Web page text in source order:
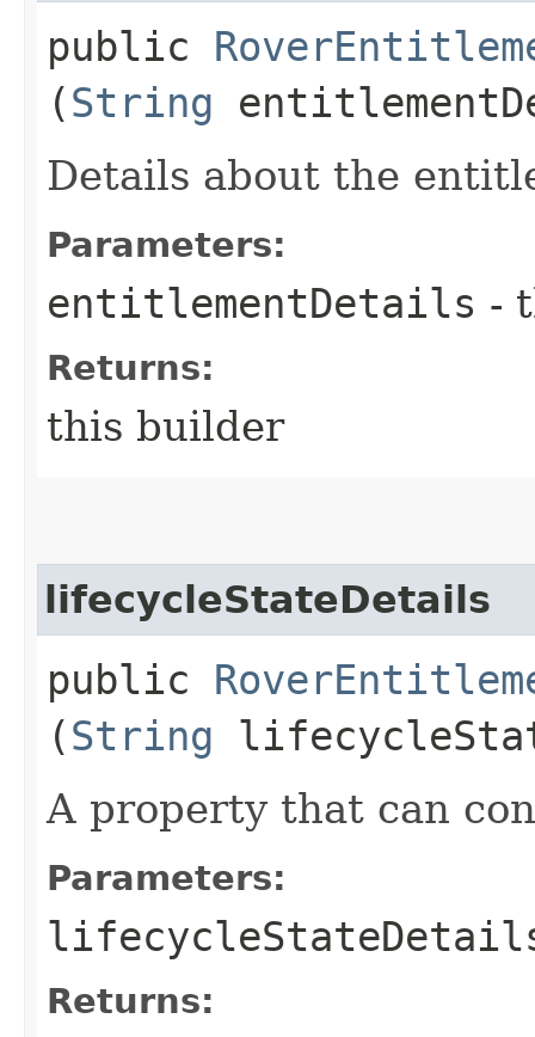
public
(String
Details about the
Parameters:
entitlementDetails -
Returns:
this builder
lifecycleStateDetails
public
(String
A property that can
Parameters:
Returns: